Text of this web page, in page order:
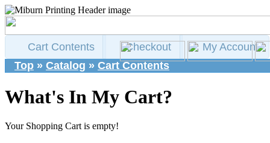
Cart Contents Checkout
My Account
Top » Catalog » Cart Contents
What's In My Cart?
Your Shopping Cart is empty!